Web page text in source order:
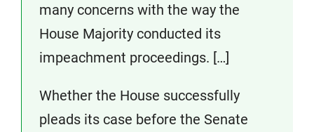
many concerns with the way the
House Majority conducted its
impeachment proceedings. […]
Whether the House successfully
pleads its case before the Senate